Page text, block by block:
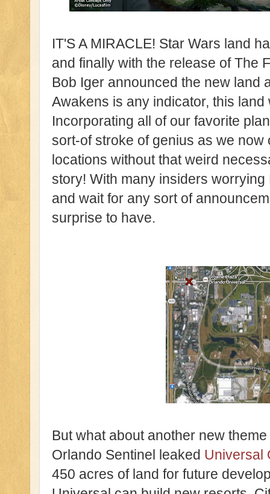
IT'S A MIRACLE! Star Wars land
and finally with the release of The
Bob Iger announced the new land
Awakens is any indicator, this
Incorporating all of our favorite
sort-of stroke of genius as we
locations without that weird
story! With many insiders
and wait for any sort of
surprise to have.
But what about another new
Orlando Sentinel leaked Universal
450 acres of land for future